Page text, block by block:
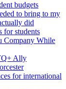
budgets
to bring to my
did
for students
Company While
Ally
for international